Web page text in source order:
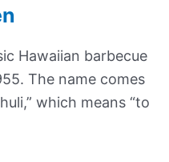
Hawaiian barbecue
The name comes
which means “to